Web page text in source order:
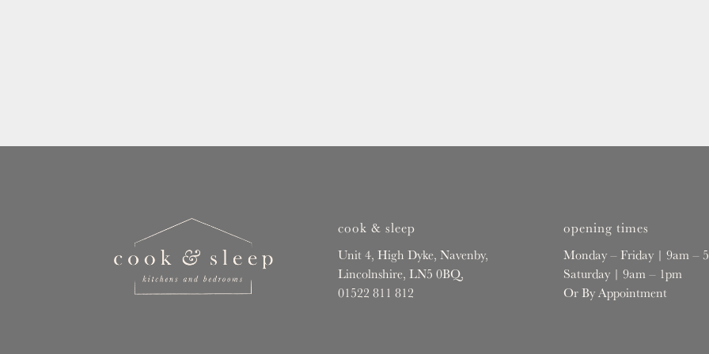
cook & sleep
Unit 4, High Dyke, Navenby,
Lincolnshire, LN5 0BQ,
01522 811 812
opening times
Monday – Friday | 9am –
Saturday | 9am – 1pm
Or By Appointment